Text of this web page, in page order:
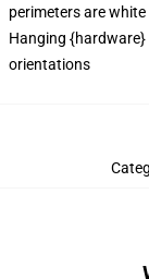
perimeters are white
Hanging
orientations